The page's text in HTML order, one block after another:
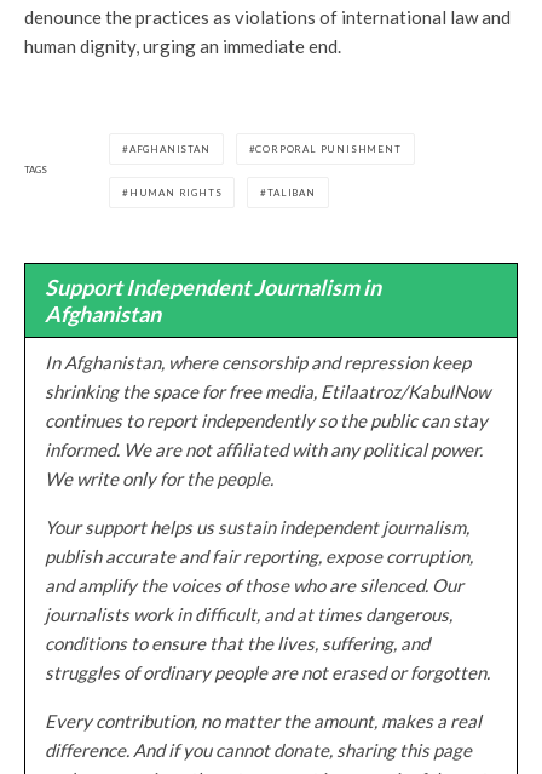
denounce the practices as violations of international law and
human dignity, urging an immediate end.
TAGS
AFGHANISTAN CORPORAL PUNISHMENT
HUMAN RIGHTS TALIBAN
Support Independent Journalism in
Afghanistan
In Afghanistan, where censorship and repression keep
shrinking the space for free media, Etilaatroz/KabulNow
continues to report independently so the public can stay
informed. We are not affiliated with any political power.
We write only for the people.
Your support helps us sustain independent journalism,
publish accurate and fair reporting, expose corruption,
and amplify the voices of those who are silenced. Our
journalists work in difficult, and at times dangerous,
conditions to ensure that the lives, suffering, and
struggles of ordinary people are not erased or forgotten.
Every contribution, no matter the amount, makes a real
difference. And if you cannot donate, sharing this page